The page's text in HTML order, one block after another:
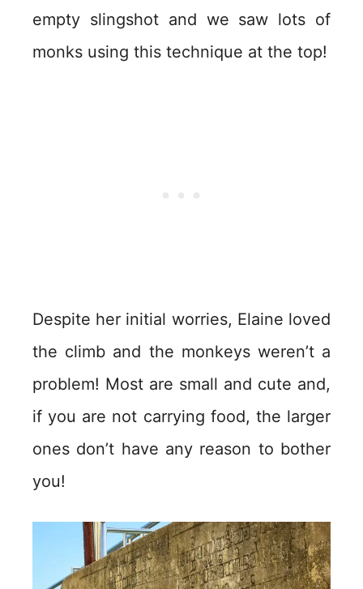
empty slingshot and we saw lots of
monks using this technique at the top!
Despite her initial worries, Elaine loved
the climb and the monkeys weren’t a
problem! Most are small and cute and,
if you are not carrying food, the larger
ones don’t have any reason to bother
you!